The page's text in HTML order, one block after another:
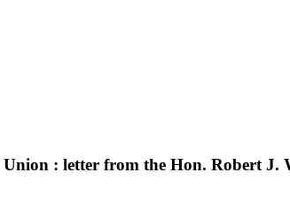
: letter from the Hon. Robert J.